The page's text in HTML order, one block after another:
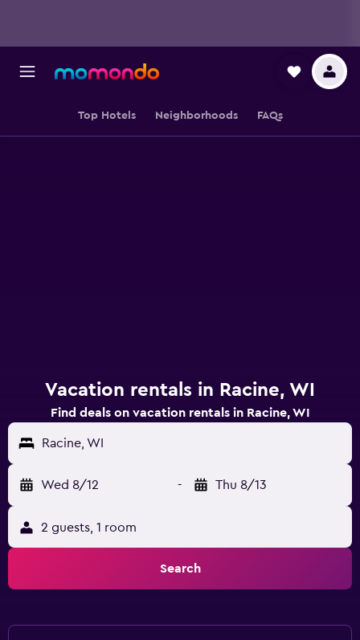
Top Hotels Neighborhoods FAQs
Vacation rentals in Racine, WI
Find deals on vacation rentals in Racine, WI
Racine, WI
Wed 8/12 - Thu 8/13
2 guests, 1 room
Search